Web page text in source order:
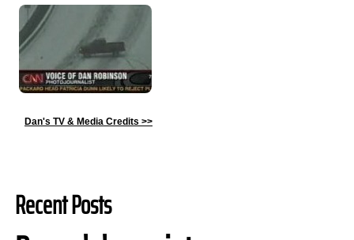
Dan's TV & Media Credits >>
Recent Posts